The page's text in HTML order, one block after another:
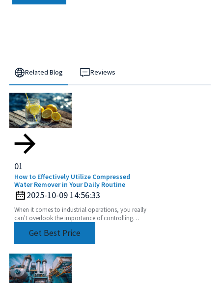
Related Blog Reviews
01
How to Effectively Utilize Compressed
Water Remover in Your Daily Routine
2025-10-09 14:56:33
When it comes to industrial operations, you really
can't overlook the importance of controlling
WaterGet Best Price